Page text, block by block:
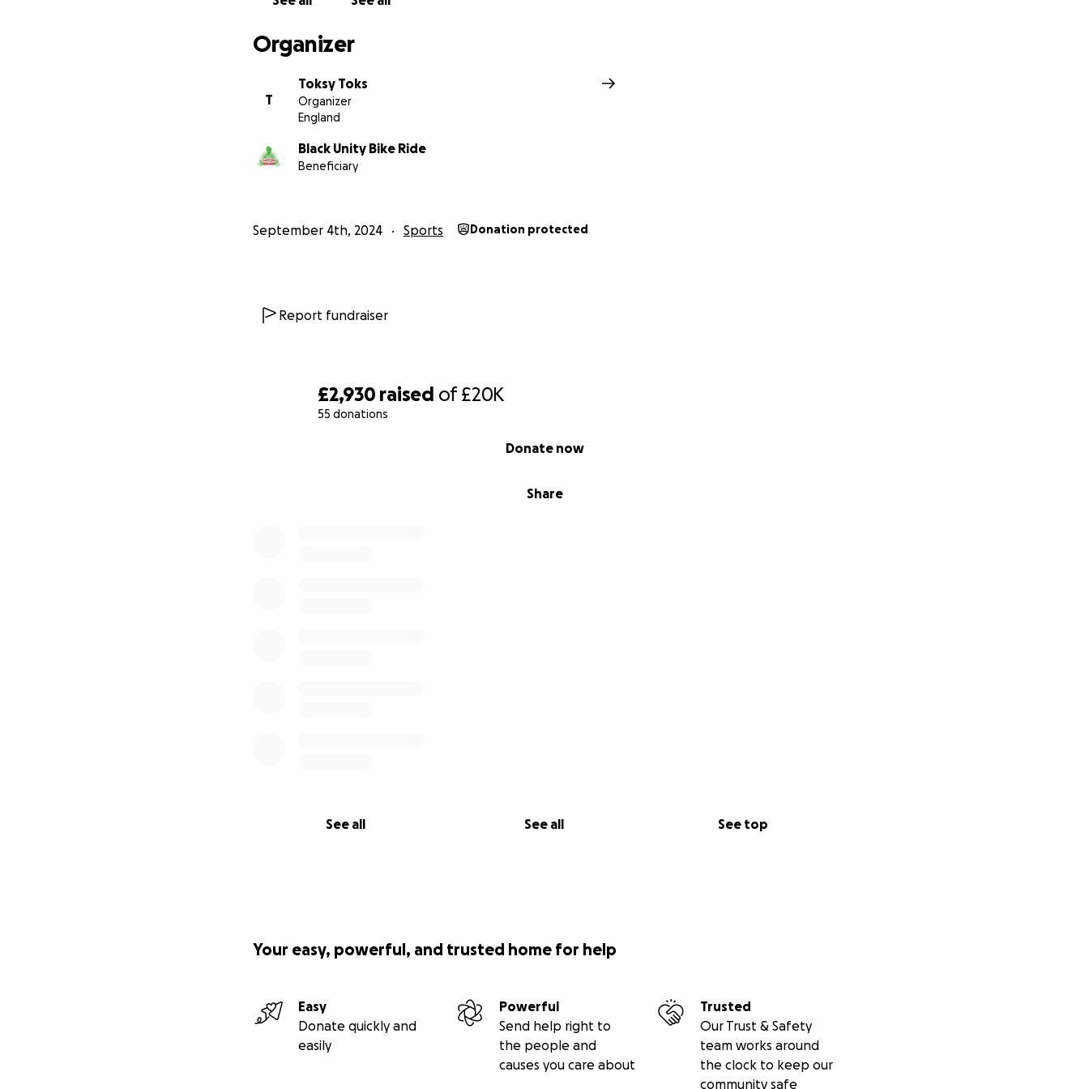
£2,930 raised of£20K
55 donations
Share
Donate now
See all See all See top
Organizer
T
Toksy Toks
Organizer
England
Black Unity Bike Ride
Beneficiary
September 4th, 2024 Sports Donation protected
Report fundraiser
Your easy, powerful, and trusted home for help
Easy
Donate quickly and
easily
Powerful
Send help right to
the people and
causes you care about
Trusted
Our Trust & Safety
team works around
the clock to keep our
community safe